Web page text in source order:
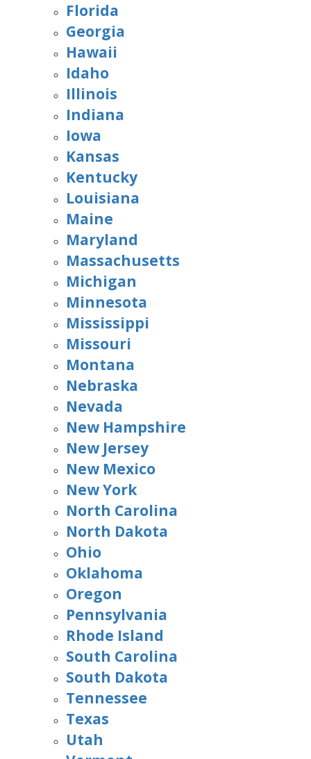
Florida
Georgia
Hawaii
Idaho
Illinois
Indiana
Iowa
Kansas
Kentucky
Louisiana
Maine
Maryland
Massachusetts
Michigan
Minnesota
Mississippi
Missouri
Montana
Nebraska
Nevada
New Hampshire
New Jersey
New Mexico
New York
North Carolina
North Dakota
Ohio
Oklahoma
Oregon
Pennsylvania
Rhode Island
South Carolina
South Dakota
Tennessee
Texas
Utah